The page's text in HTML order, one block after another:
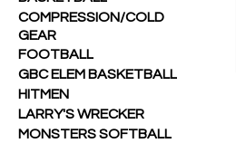
COMPRESSION/COLD
GEAR
FOOTBALL
GBC ELEM BASKETBALL
HITMEN
LARRY'S WRECKER
MONSTERS SOFTBALL